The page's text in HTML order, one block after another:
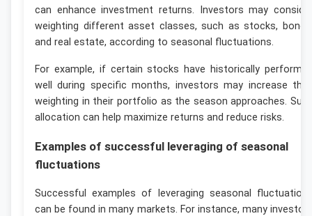
can enhance investment returns. Investors may
weighting different asset classes, such as stocks,
and real estate, according to seasonal fluctuations.
For example, if certain stocks have historically
well during specific months, investors may increase
weighting in their portfolio as the season approaches.
allocation can help maximize returns and reduce risks.
Examples of successful leveraging of seasonal
fluctuations
Successful examples of leveraging seasonal
can be found in many markets. For instance, many